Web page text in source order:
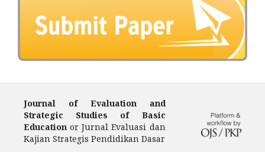
Journal of Evaluation and
Strategic Studies of Basic
Education or Jurnal Evaluasi dan
Kajian Strategis Pendidikan Dasar